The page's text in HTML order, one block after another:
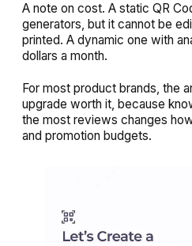
A note on cost. A static QR
generators, but it cannot be
printed. A dynamic one with
dollars a month.
For most product brands, the
upgrade worth it, because
the most reviews changes
and promotion budgets.